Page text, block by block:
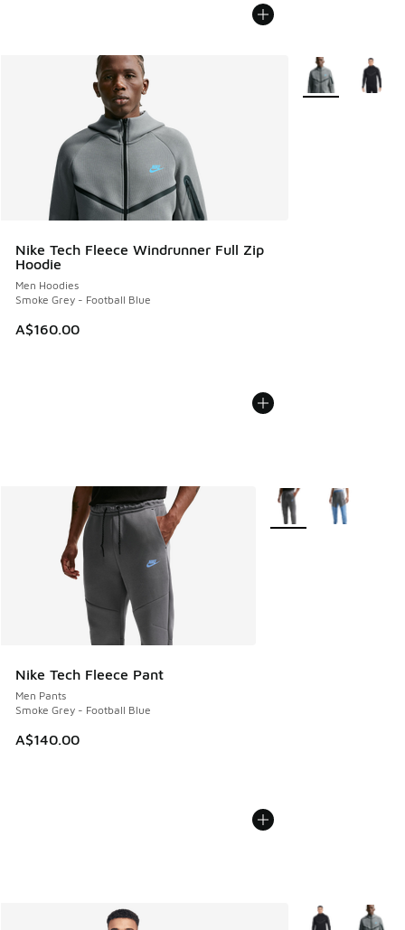
Nike Tech Fleece Windrunner Full Zip
Hoodie
Men Hoodies
Smoke Grey - Football Blue
A$160.00
More Colors
Nike Tech Fleece Pant
Men Pants
Smoke Grey - Football Blue
A$140.00
More Colors Available
More Colors